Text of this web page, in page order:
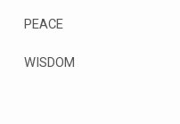
PEACE
WISDOM